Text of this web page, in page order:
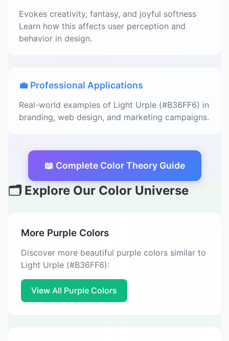
Evokes creativity, fantasy, and joyful softness
Learn how this affects user perception and
behavior in design.
💼 Professional Applications
Real-world examples of Light Urple (#B36FF6) in
branding, web design, and marketing campaigns.
📖 Complete Color Theory Guide
🗂️ Explore Our Color Universe
More Purple Colors
Discover more beautiful purple colors similar to
Light Urple (#B36FF6):
View All Purple Colors